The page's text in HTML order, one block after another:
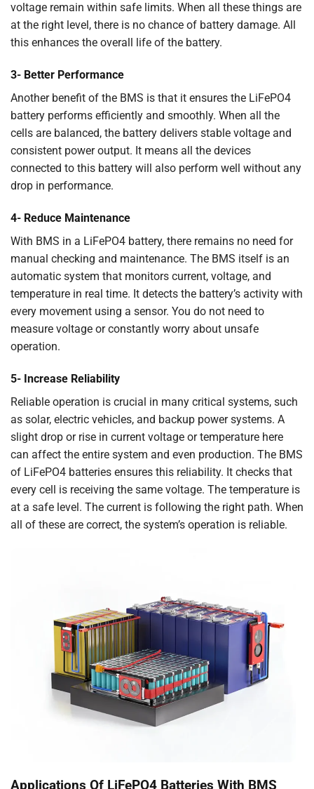
voltage remain within safe limits. When all these things are
at the right level, there is no chance of battery damage. All
this enhances the overall life of the battery.
3- Better Performance
Another benefit of the BMS is that it ensures the LiFePO4
battery performs efficiently and smoothly. When all the
cells are balanced, the battery delivers stable voltage and
consistent power output. It means all the devices
connected to this battery will also perform well without any
drop in performance.
4- Reduce Maintenance
With BMS in a LiFePO4 battery, there remains no need for
manual checking and maintenance. The BMS itself is an
automatic system that monitors current, voltage, and
temperature in real time. It detects the battery’s activity with
every movement using a sensor. You do not need to
measure voltage or constantly worry about unsafe
operation.
5- Increase Reliability
Reliable operation is crucial in many critical systems, such
as solar, electric vehicles, and backup power systems. A
slight drop or rise in current voltage or temperature here
can affect the entire system and even production. The BMS
of LiFePO4 batteries ensures this reliability. It checks that
every cell is receiving the same voltage. The temperature is
at a safe level. The current is following the right path. When
all of these are correct, the system’s operation is reliable.
Applications Of LiFePO4 Batteries With BMS